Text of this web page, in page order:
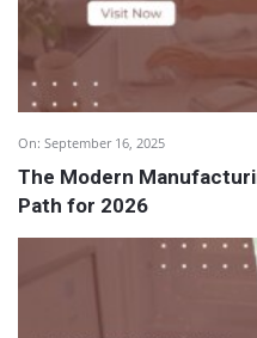
On: September 16, 2025
The Modern
Path for 2026